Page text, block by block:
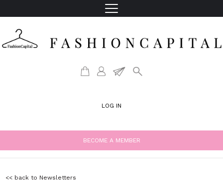
LOG IN
BECOME A MEMBER
<< back to Newsletters